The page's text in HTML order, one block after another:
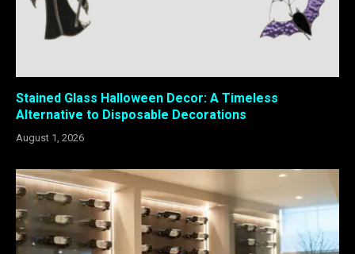
Stained Glass Halloween Decor: A Timeless
Alternative to Disposable Decorations
August 1, 2026